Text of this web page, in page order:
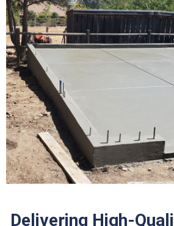
Delivering High-